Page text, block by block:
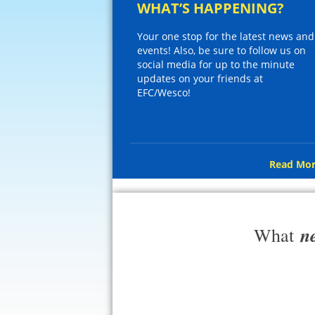
WHAT’S HAPPENING?
Your one stop for the latest news and
events! Also, be sure to follow us on
social media for up to the minute
updates on your friends at
EFC/Wesco!
Read
What